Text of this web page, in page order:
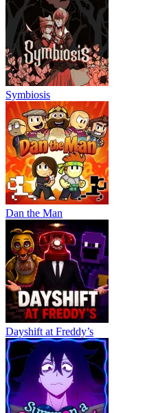
Symbiosis
Dan the Man
Dayshift at Freddy’s